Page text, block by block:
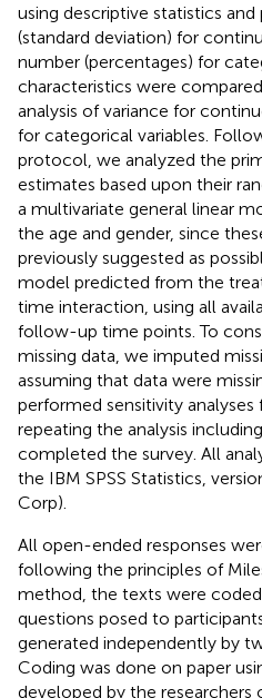
using descriptive statistics and
(standard deviation) for
number (percentages) for
characteristics were
analysis of variance for
for categorical variables.
protocol, we analyzed the
estimates based upon their
a multivariate general linear
the age and gender, since
previously suggested as
model predicted from the
time interaction, using all
follow-up time points. To
missing data, we imputed
assuming that data were
performed sensitivity
repeating the analysis
completed the survey. All
the IBM SPSS Statistics,
Corp).
All open-ended responses
following the principles of
method, the texts were
questions posed to
generated independently by
Coding was done on paper
developed by the researchers